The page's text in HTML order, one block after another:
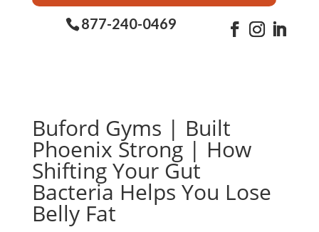
877-240-0469
Buford Gyms | Built
Phoenix Strong | How
Shifting Your Gut
Bacteria Helps You Lose
Belly Fat